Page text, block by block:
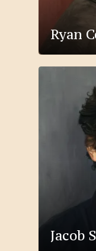
Ryan
Jacob